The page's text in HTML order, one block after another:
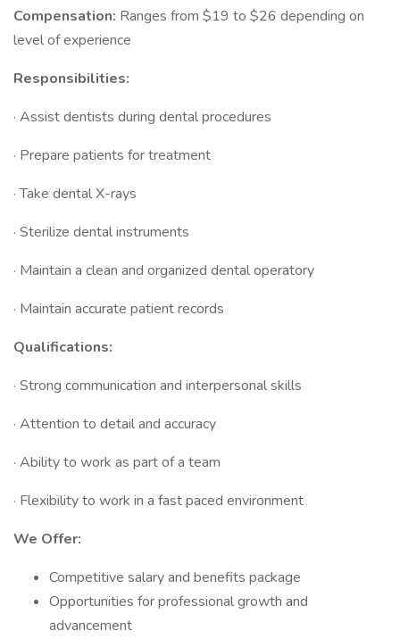
Compensation: Ranges from $19 to $26 depending on
level of experience
Responsibilities:
· Assist dentists during dental procedures
· Prepare patients for treatment
· Take dental X-rays
· Sterilize dental instruments
· Maintain a clean and organized dental operatory
· Maintain accurate patient records
Qualifications:
· Strong communication and interpersonal skills
· Attention to detail and accuracy
· Ability to work as part of a team
· Flexibility to work in a fast paced environment
We Offer:
Competitive salary and benefits package
Opportunities for professional growth and
advancement